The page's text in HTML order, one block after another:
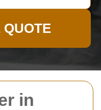
in
QUOTE